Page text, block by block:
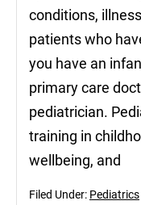
conditions,
patients who
you have an
primary care
pediatrician.
training in
wellbeing, and
Filed Under: Pediatrics